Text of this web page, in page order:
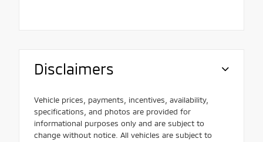
Disclaimers
Vehicle prices, payments, incentives, availability,
specifications, and photos are provided for
informational purposes only and are subject to
change without notice. All vehicles are subject to